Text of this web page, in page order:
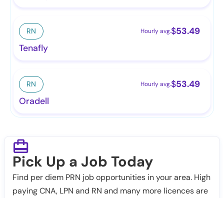
RN Hourly avg.$53.49
Tenafly
RN Hourly avg.$53.49
Oradell
Pick Up a Job Today
Find per diem PRN job opportunities in your area. High
paying CNA, LPN and RN and many more licences are